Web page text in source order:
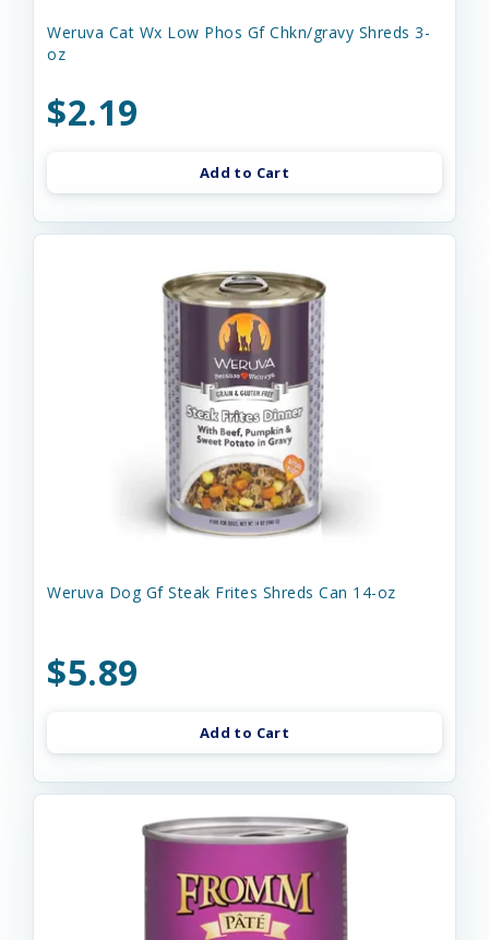
Weruva Cat Wx Low Phos Gf Chkn/gravy Shreds 3-
oz
$2.19
Add to Cart
Weruva Dog Gf Steak Frites Shreds Can 14-oz
$5.89
Add to Cart